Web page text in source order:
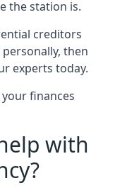
the station is.
creditors
then
experts today.
finances
with